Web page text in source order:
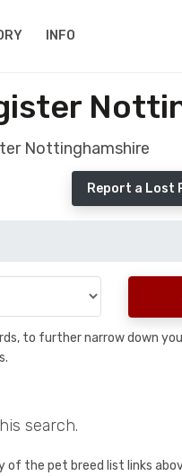
INFO
Nottinghamshire
Report a Lost
to further narrow down
search.
of the pet breed list links